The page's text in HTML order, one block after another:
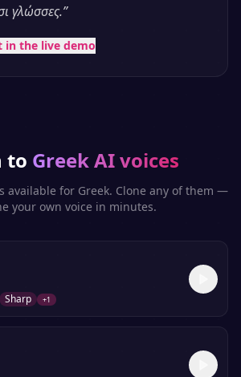
γλώσσες.”
in the live demo
to GreekAI voices
available for Greek. Clone any of them —
your own voice in minutes.
Sharp +1